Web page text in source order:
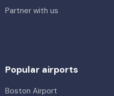
Partner with us
Popular airports
Boston Airport